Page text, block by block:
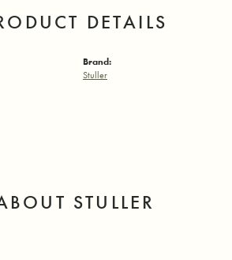
DETAILS
Brand:
Stuller
STULLER